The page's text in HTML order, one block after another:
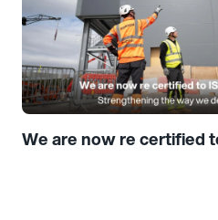
We are now re certified